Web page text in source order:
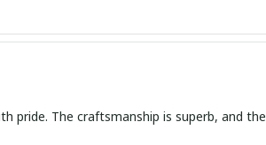
pride. The craftsmanship is superb, and the